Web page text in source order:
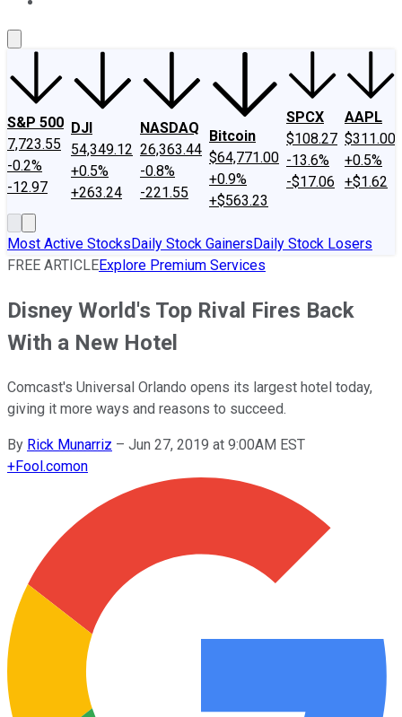
S&P 500
7,723.55
-0.2%
-12.97
DJI
54,349.12
+0.5%
+263.24
NASDAQ
26,363.44
-0.8%
-221.55
Bitcoin
$64,771.00
+0.9%
+$563.23
SPCX
$108.27
-13.6%
-$17.06
AAPL
$311.00
+0.5%
+$1.62
Most Active StocksDaily Stock GainersDaily Stock Losers
FREE ARTICLEExplore Premium Services
Disney World's Top Rival Fires Back
With a New Hotel
Comcast's Universal Orlando opens its largest hotel today,
giving it more ways and reasons to succeed.
By Rick Munarriz – Jun 27, 2019 at 9:00AM EST
+Fool.comon